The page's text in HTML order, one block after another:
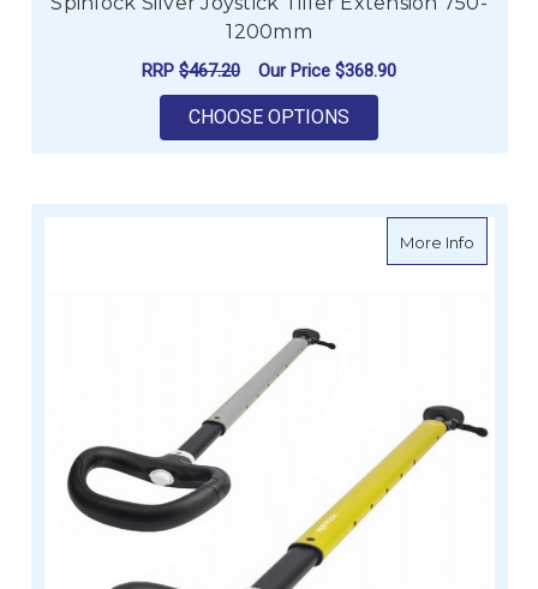
1200mm
RRP $467.20 Our Price $368.90
CHOOSE OPTIONS
More Infoabout